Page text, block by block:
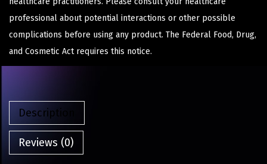
professional about potential interactions or other possible
complications before using any product. The Federal Food, Drug,
and Cosmetic Act requires this notice.
Description
Reviews (0)